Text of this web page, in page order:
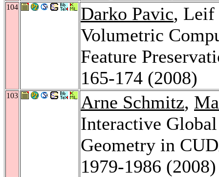
104 Darko Pavic, Leif
Volumetric
Feature
165-174 (2008)
103 Arne Schmitz,
Interactive
Geometry in
1979-1986 (2008)